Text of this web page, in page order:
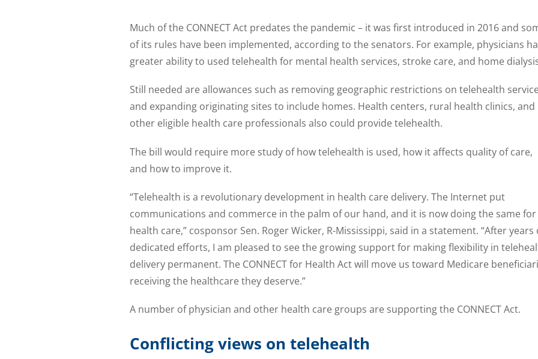
Much of the CONNECT Act predates the pandemic – it was first introduced in 2016 and
of its rules have been implemented, according to the senators. For example, physicians
greater ability to used telehealth for mental health services, stroke care, and home
Still needed are allowances such as removing geographic restrictions on telehealth
and expanding originating sites to include homes. Health centers, rural health clinics, and
other eligible health care professionals also could provide telehealth.
The bill would require more study of how telehealth is used, how it affects quality of care,
and how to improve it.
“Telehealth is a revolutionary development in health care delivery. The Internet put
communications and commerce in the palm of our hand, and it is now doing the same for
health care,” cosponsor Sen. Roger Wicker, R-Mississippi, said in a statement. “After years
dedicated efforts, I am pleased to see the growing support for making flexibility in
delivery permanent. The CONNECT for Health Act will move us toward Medicare
receiving the healthcare they deserve.”
A number of physician and other health care groups are supporting the CONNECT Act.
Conflicting views on telehealth